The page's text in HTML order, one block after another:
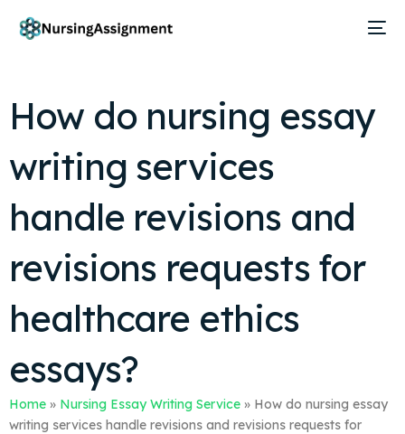
How do nursing essay
writing services
handle revisions and
revisions requests for
healthcare ethics
essays?
Home » Nursing Essay Writing Service » How do nursing essay
writing services handle revisions and revisions requests for